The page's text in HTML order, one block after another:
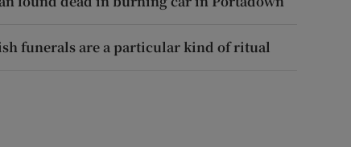
funerals are a particular kind of ritual